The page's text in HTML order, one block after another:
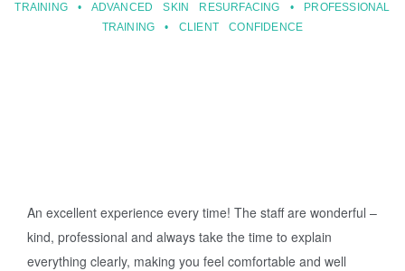
TRAINING • ADVANCED SKIN RESURFACING • PROFESSIONAL
TRAINING • CLIENT CONFIDENCE
An excellent experience every time! The staff are wonderful –
kind, professional and always take the time to explain
everything clearly, making you feel comfortable and well